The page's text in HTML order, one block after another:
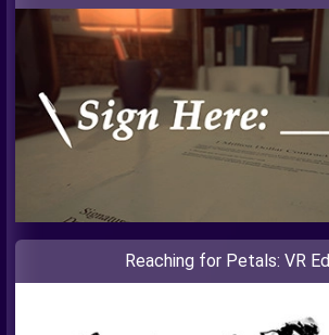
Reaching for Petals: VR